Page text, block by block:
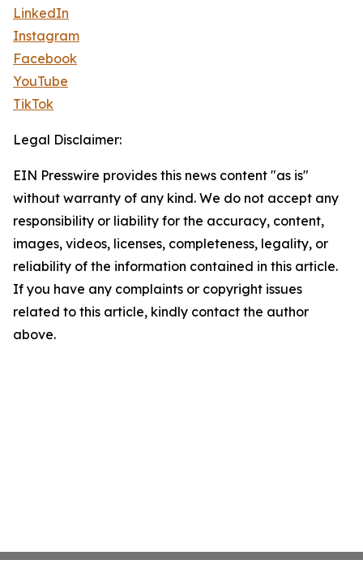
LinkedIn
Instagram
Facebook
YouTube
TikTok
Legal Disclaimer:
EIN Presswire provides this news content "as is"
without warranty of any kind. We do not accept any
responsibility or liability for the accuracy, content,
images, videos, licenses, completeness, legality, or
reliability of the information contained in this article.
If you have any complaints or copyright issues
related to this article, kindly contact the author
above.